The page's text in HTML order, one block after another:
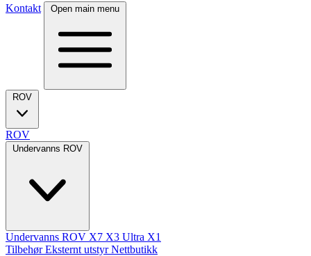
Kontakt
Open main menu
ROV
ROV
Undervanns ROV
Undervanns ROV X7 X3 Ultra X1
TilbehørEksternt utstyrNettbutikk